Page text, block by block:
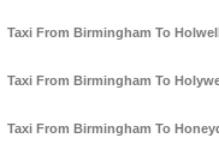
Taxi From Birmingham To
Taxi From Birmingham To
Taxi From Birmingham To